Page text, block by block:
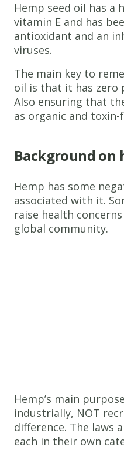
Hemp seed oil has a
vitamin E and has
antioxidant and an
viruses.
The main key to
oil is that it has zero
Also ensuring that
as organic and toxin-
Background on
Hemp has some
associated with it.
raise health
global community.
Hemp’s main
industrially, NOT
difference. The laws
each in their own